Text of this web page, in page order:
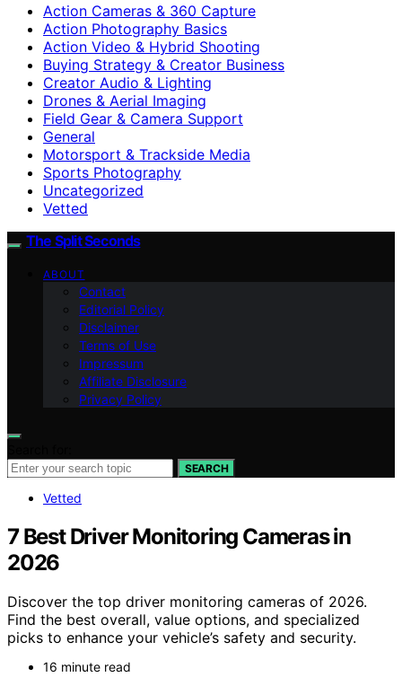
Action Cameras & 360 Capture
Action Photography Basics
Action Video & Hybrid Shooting
Buying Strategy & Creator Business
Creator Audio & Lighting
Drones & Aerial Imaging
Field Gear & Camera Support
General
Motorsport & Trackside Media
Sports Photography
Uncategorized
Vetted
The Split Seconds
ABOUT
Contact
Editorial Policy
Disclaimer
Terms of Use
Impressum
Affiliate Disclosure
Privacy Policy
SEARCH
Vetted
7 Best Driver Monitoring Cameras in
2026
Discover the top driver monitoring cameras of 2026.
Find the best overall, value options, and specialized
picks to enhance your vehicle’s safety and security.
16 minute read